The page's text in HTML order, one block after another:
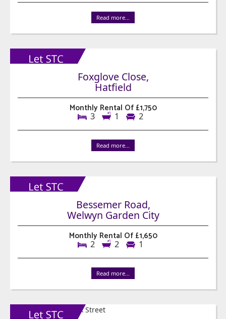
Read more...
Foxglove Close,
Hatfield
Monthly Rental Of £1,750
3 1 2
Read more...
Bessemer Road,
Welwyn Garden City
Monthly Rental Of £1,650
2 2 1
Read more...